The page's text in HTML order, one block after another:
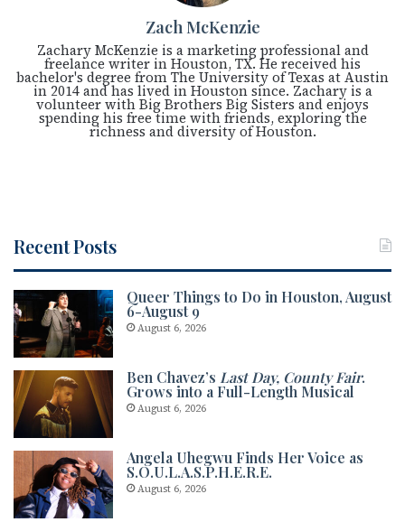
Zach McKenzie
Zachary McKenzie is a marketing professional and
freelance writer in Houston, TX. He received his
bachelor's degree from The University of Texas at Austin
in 2014 and has lived in Houston since. Zachary is a
volunteer with Big Brothers Big Sisters and enjoys
spending his free time with friends, exploring the
richness and diversity of Houston.
Recent Posts
Queer Things to Do in Houston, August
6-August 9
August 6, 2026
Ben Chavez’s Last Day, County Fair.
Grows into a Full-Length Musical
August 6, 2026
Angela Uhegwu Finds Her Voice as
S.O.U.L.A.S.P.H.E.R.E.
August 6, 2026